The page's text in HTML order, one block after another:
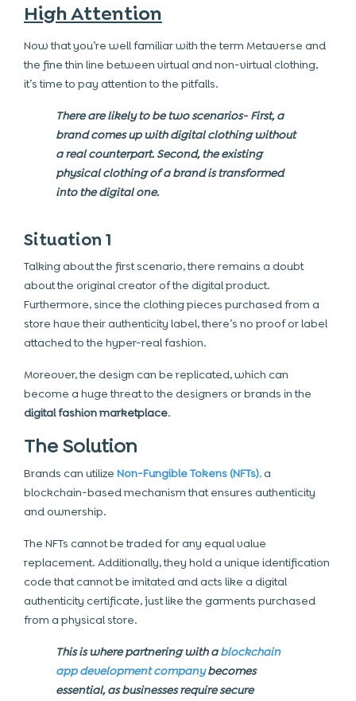
High Attention
Now that you’re well familiar with the term Metaverse and
the fine thin line between virtual and non-virtual clothing,
it’s time to pay attention to the pitfalls.
There are likely to be two scenarios- First, a
brand comes up with digital clothing without
a real counterpart. Second, the existing
physical clothing of a brand is transformed
into the digital one.
Situation 1
Talking about the first scenario, there remains a doubt
about the original creator of the digital product.
Furthermore, since the clothing pieces purchased from a
store have their authenticity label, there’s no proof or label
attached to the hyper-real fashion.
Moreover, the design can be replicated, which can
become a huge threat to the designers or brands in the
digital fashion marketplace.
The Solution
Brands can utilize Non-Fungible Tokens (NFTs),a
blockchain-based mechanism that ensures authenticity
and ownership.
The NFTs cannot be traded for any equal value
replacement. Additionally, they hold a unique identification
code that cannot be imitated and acts like a digital
authenticity certificate, just like the garments purchased
from a physical store.
This is where partnering with ablockchain
app development companybecomes
essential, as businesses require secure